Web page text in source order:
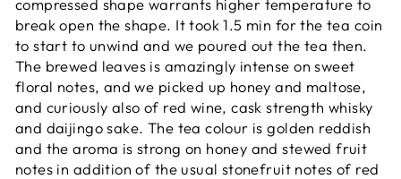
compressed shape warrants higher temperature to
break open the shape. It took 1.5 min for the tea coin
to start to unwind and we poured out the tea then.
The brewed leaves is amazingly intense on sweet
floral notes, and we picked up honey and maltose,
and curiously also of red wine, cask strength whisky
and daijingo sake. The tea colour is golden reddish
and the aroma is strong on honey and stewed fruit
notes in addition of the usual stonefruit notes of red